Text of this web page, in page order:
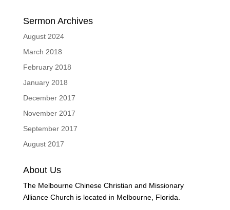
Sermon Archives
August 2024
March 2018
February 2018
January 2018
December 2017
November 2017
September 2017
August 2017
About Us
The Melbourne Chinese Christian and Missionary
Alliance Church is located in Melbourne, Florida.